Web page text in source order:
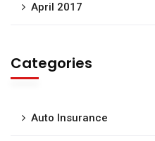
April 2017
Categories
Auto Insurance